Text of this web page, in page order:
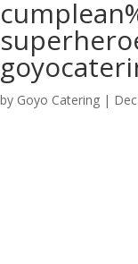
by Goyo Catering |